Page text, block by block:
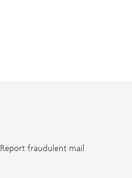
Report fraudulent mail